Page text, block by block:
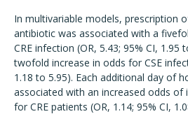
In multivariable models, prescription
antibiotic was associated with a
CRE infection (OR, 5.43; 95% CI,
twofold increase in odds for CSE
1.18 to 5.95). Each additional day of
associated with an increased odds
for CRE patients (OR, 1.14; 95% CI,